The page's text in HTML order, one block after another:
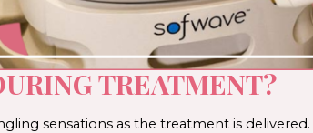
TREATMENT?
sensations as the treatment is delivered.